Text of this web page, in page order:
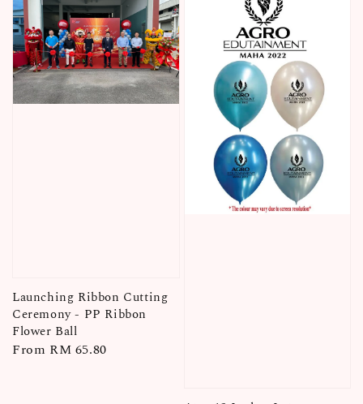
Launching Ribbon Cutting
Ceremony - PP Ribbon
Flower Ball
Regular
From RM 65.80